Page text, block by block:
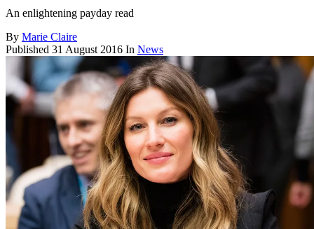
An enlightening payday read
By Marie Claire
Published 31 August 2016 In News